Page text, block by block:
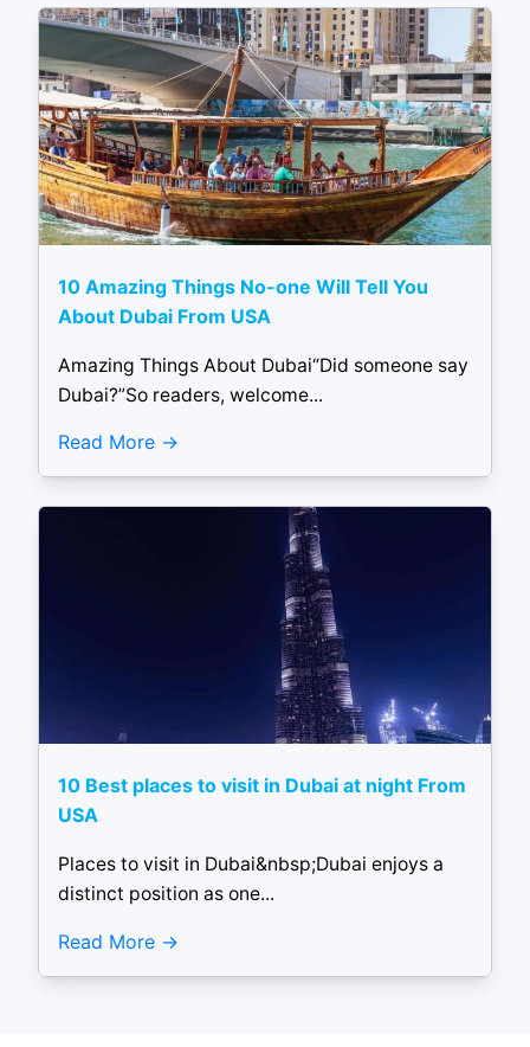
10 Amazing Things No-one Will Tell You
About Dubai From USA
Amazing Things About Dubai“Did someone say
Dubai?”So readers, welcome...
Read More
10 Best places to visit in Dubai at night From
USA
Places to visit in Dubai&nbsp;Dubai enjoys a
distinct position as one...
Read More